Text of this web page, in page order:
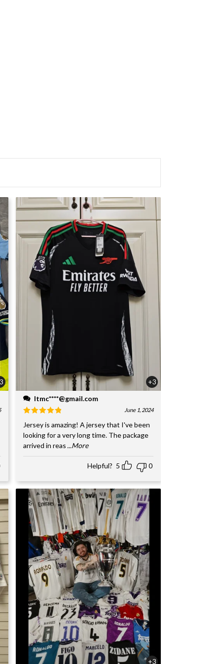
+3
ltmc****@gmail.com
June 1, 2024
Jersey is amazing! A jersey that I've been
looking for a very long time. The package
arrived in reas ...More
Helpful? 5 0
+3